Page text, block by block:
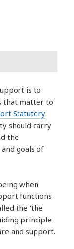
is to
that matter to
Statutory
should carry
the
goals of
when
functions
the ‘the
principle
and support.